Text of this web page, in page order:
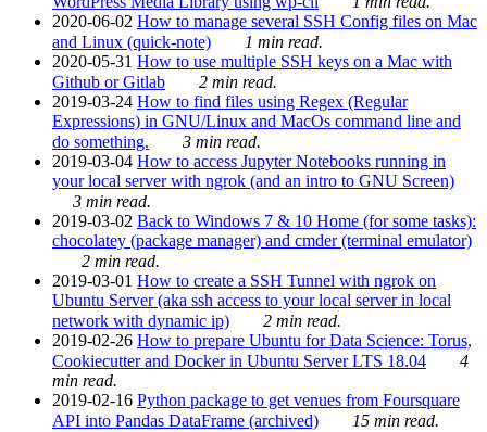
2020-06-02 How to manage several SSH Config files on Mac
and Linux (quick-note)
1 min read.
2020-05-31 How to use multiple SSH keys on a Mac with
Github or Gitlab
2 min read.
2019-03-24 How to find files using Regex (Regular
Expressions) in GNU/Linux and MacOs command line and
do something.
3 min read.
2019-03-04 How to access Jupyter Notebooks running in
your local server with ngrok (and an intro to GNU Screen)
3 min read.
2019-03-02 Back to Windows 7 & 10 Home (for some tasks):
chocolatey (package manager) and cmder (terminal emulator)
2 min read.
2019-03-01 How to create a SSH Tunnel with ngrok on
Ubuntu Server (aka ssh access to your local server in local
network with dynamic ip)
2 min read.
2019-02-26 How to prepare Ubuntu for Data Science: Torus,
Cookiecutter and Docker in Ubuntu Server LTS 18.04
4
min read.
2019-02-16 Python package to get venues from Foursquare
API into Pandas DataFrame (archived)
15 min read.